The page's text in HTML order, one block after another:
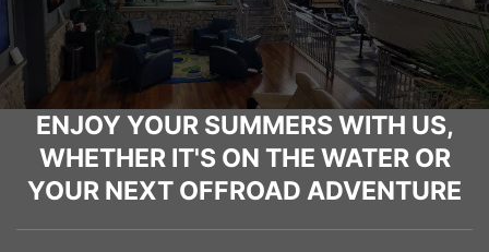
ENJOY YOUR SUMMERS WITH US,
WHETHER IT'S ON THE WATER OR
YOUR NEXT OFFROAD ADVENTURE